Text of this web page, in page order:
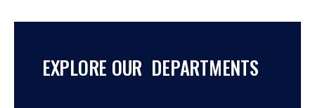
EXPLORE OUR DEPARTMENTS